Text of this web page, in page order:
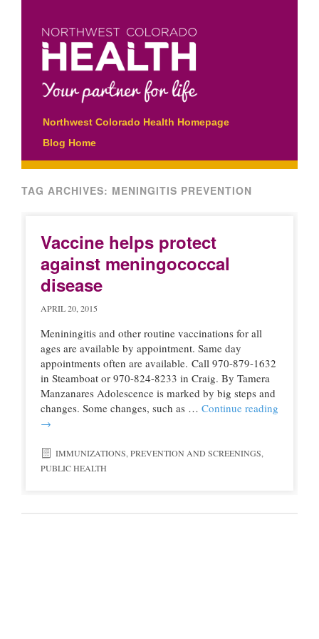
Main menu
Skip
to
content
Northwest Colorado Health Homepage
Blog Home
TAG ARCHIVES: MENINGITIS PREVENTION
Vaccine helps protect
against meningococcal
disease
APRIL 20, 2015
Meniningitis and other routine vaccinations for all
ages are available by appointment. Same day
appointments often are available. Call 970-879-1632
in Steamboat or 970-824-8233 in Craig. By Tamera
Manzanares Adolescence is marked by big steps and
changes. Some changes, such as … Continue reading
→
IMMUNIZATIONS PREVENTION AND SCREENINGS
PUBLIC HEALTH